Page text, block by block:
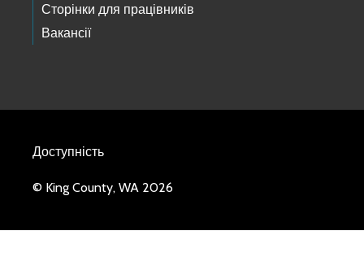
Сторінки для працівників
Вакансії
Доступність
© King County, WA 2026